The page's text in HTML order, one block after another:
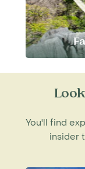
You'll find
insider